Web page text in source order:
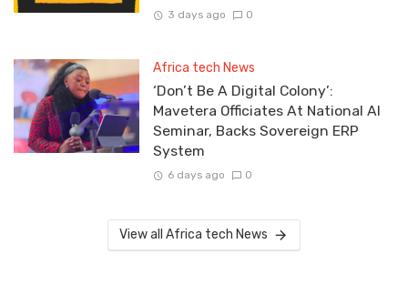
3 days ago 0
Africa tech News
‘Don’t Be A Digital Colony’:
Mavetera Officiates At National AI
Seminar, Backs Sovereign ERP
System
6 days ago 0
View all Africa tech News